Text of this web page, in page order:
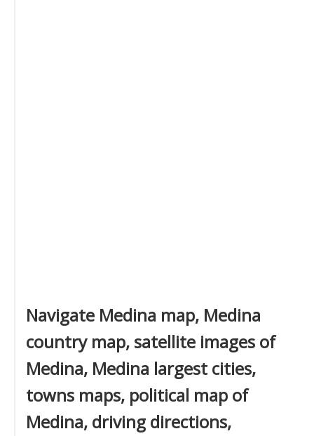
Navigate Medina map, Medina
country map, satellite images of
Medina, Medina largest cities,
towns maps, political map of
Medina, driving directions,